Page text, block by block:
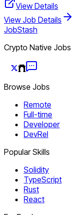
View Details
View Job Details
JobStash
Crypto Native Jobs
Browse Jobs
Remote
Full-time
Developer
DevRel
Popular Skills
Solidity
TypeScript
Rust
React